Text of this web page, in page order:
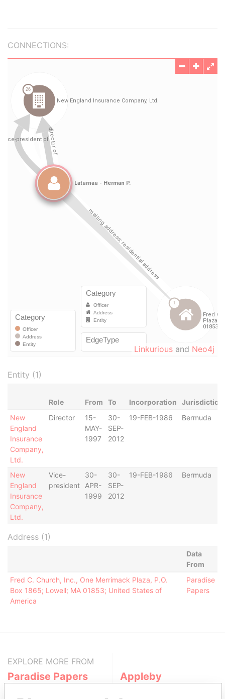
CONNECTIONS:
Linkurious and Neo4j
Entity (1)
Role From To Incorporation
Jurisdiction
New
England
Insurance
Company,
Ltd.
Director
15-
MAY-
1997
30-
SEP-
2012
19-FEB-1986 Bermuda
New
England
Insurance
Company,
Ltd.
Vice-
president
30-
APR-
1999
30-
SEP-
2012
19-FEB-1986 Bermuda
Address (1)
Data
From
Fred C. Church, Inc., One Merrimack Plaza, P.O.
Box 1865; Lowell; MA 01853; United States of
America
Paradise
Papers
EXPLORE MORE FROM
Paradise Papers Appleby